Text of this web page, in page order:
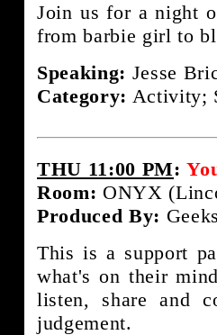
Join us for a night
from barbie girl to
Speaking: Jesse
Category: Activity;
THU 11:00 PM:
Room: ONYX
Produced By:
This is a support
what's on their
listen, share and
judgement.